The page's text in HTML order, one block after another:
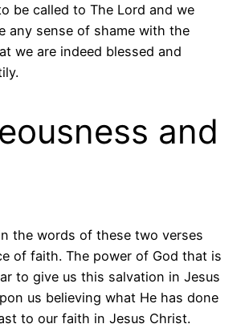
be called to The Lord and we
any sense of shame with the
we are indeed blessed and
and
the words of these two verses
of faith. The power of God that is
to give us this salvation in Jesus
us believing what He has done
to our faith in Jesus Christ.